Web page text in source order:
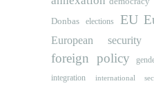
Donbas
elections EU
European security
foreign policy
integration international